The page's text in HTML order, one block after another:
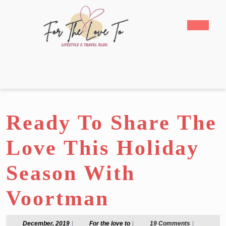
Ready To Share The
Love This Holiday
Season With
Voortman
December, 2019December,For the love toFor
19 Comments